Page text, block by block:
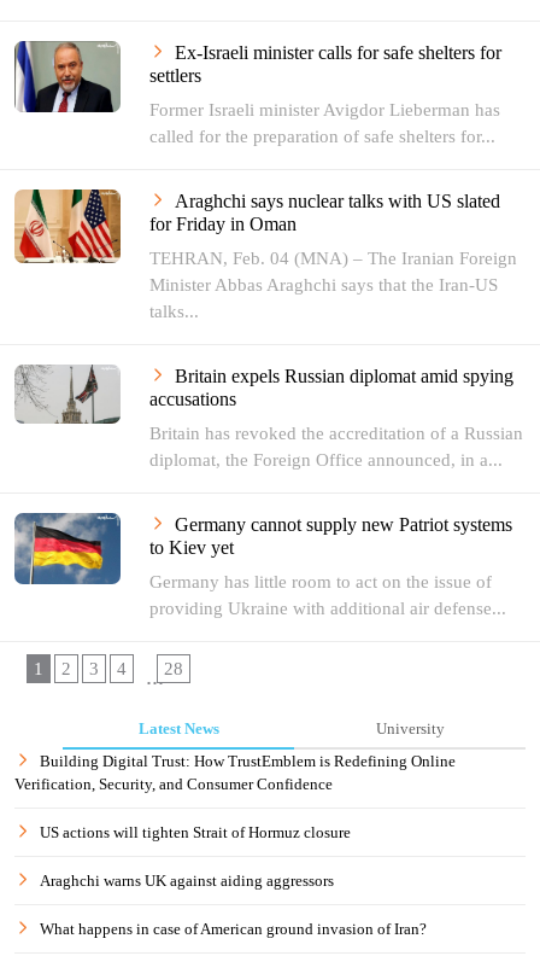
Ex-Israeli minister calls for safe shelters for
settlers
Former Israeli minister Avigdor Lieberman has
called for the preparation of safe shelters for...
Araghchi says nuclear talks with US slated
for Friday in Oman
TEHRAN, Feb. 04 (MNA) – The Iranian Foreign
Minister Abbas Araghchi says that the Iran-US
talks...
Britain expels Russian diplomat amid spying
accusations
Britain has revoked the accreditation of a Russian
diplomat, the Foreign Office announced, in a...
Germany cannot supply new Patriot systems
to Kiev yet
Germany has little room to act on the issue of
providing Ukraine with additional air defense...
1 2 3 4 ...28
Latest News
University
Building Digital Trust: How TrustEmblem is Redefining Online
Verification, Security, and Consumer Confidence
US actions will tighten Strait of Hormuz closure
Araghchi warns UK against aiding aggressors
What happens in case of American ground invasion of Iran?